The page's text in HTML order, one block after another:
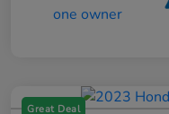
Great Deal